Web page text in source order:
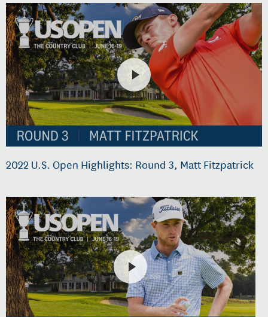
2022 U.S. Open Highlights: Round 3, Matt Fitzpatrick